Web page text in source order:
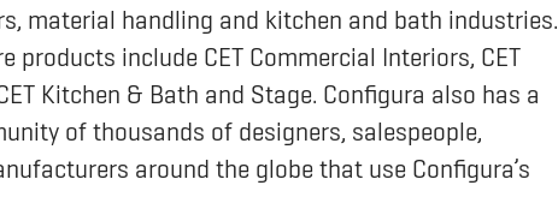
material handling and kitchen and bath industries.
products include CET Commercial Interiors, CET
Kitchen & Bath and Stage. Configura also has a
of thousands of designers, salespeople,
around the globe that use Configura’s